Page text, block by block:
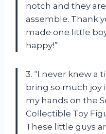
notch and they
assemble. Thank
made one little
happy!”
3. “I never knew a
bring so much joy
my hands on the
Collectible Toy
These little guys